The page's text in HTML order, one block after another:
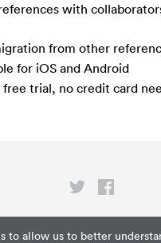
to allow us to better
with
from other
for iOS and Android
free trial, no credit card
Privacy